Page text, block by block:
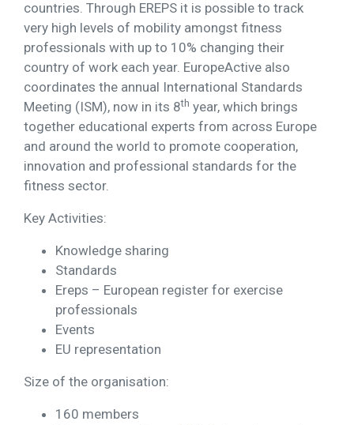
countries. Through EREPS it is possible to track
very high levels of mobility amongst fitness
professionals with up to 10% changing their
country of work each year. EuropeActive also
coordinates the annual International Standards
Meeting (ISM), now in its 8th year, which brings
together educational experts from across Europe
and around the world to promote cooperation,
innovation and professional standards for the
fitness sector.
Key Activities:
Knowledge sharing
Standards
Ereps – European register for exercise
professionals
Events
EU representation
Size of the organisation:
160 members